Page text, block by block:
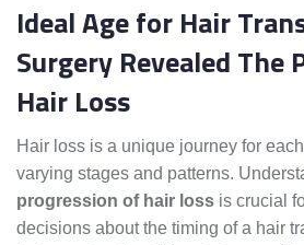
Ideal Age for Hair
Surgery Revealed The
Hair Loss
Hair loss is a unique journey for
varying stages and patterns.
progression of hair loss is crucial
decisions about the timing of a hair